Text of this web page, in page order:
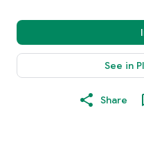
See in
Share